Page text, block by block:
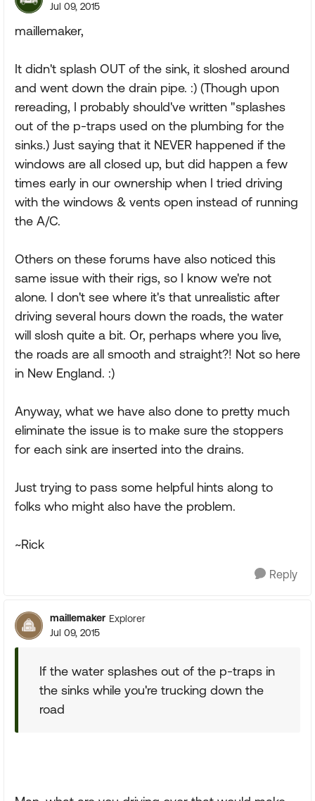
Jul 09, 2015
maillemaker,
It didn't splash OUT of the sink, it sloshed around
and went down the drain pipe. :) (Though upon
rereading, I probably should've written "splashes
out of the p-traps used on the plumbing for the
sinks.) Just saying that it NEVER happened if the
windows are all closed up, but did happen a few
times early in our ownership when I tried driving
with the windows & vents open instead of running
the A/C.
Others on these forums have also noticed this
same issue with their rigs, so I know we're not
alone. I don't see where it's that unrealistic after
driving several hours down the roads, the water
will slosh quite a bit. Or, perhaps where you live,
the roads are all smooth and straight?! Not so here
in New England. :)
Anyway, what we have also done to pretty much
eliminate the issue is to make sure the stoppers
for each sink are inserted into the drains.
Just trying to pass some helpful hints along to
folks who might also have the problem.
~Rick
Reply
maillemaker Explorer
Jul 09, 2015
If the water splashes out of the p-traps in
the sinks while you're trucking down the
road